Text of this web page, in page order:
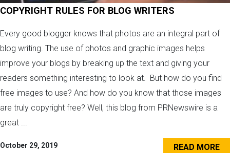
COPYRIGHT RULES FOR BLOG WRITERS
Every good blogger knows that photos are an integral part of
blog writing. The use of photos and graphic images helps
improve your blogs by breaking up the text and giving your
readers something interesting to look at. But how do you find
free images to use? And how do you know that those images
are truly copyright free? Well, this blog from PRNewswire is a
great ...
October 29, 2019 READ MORE